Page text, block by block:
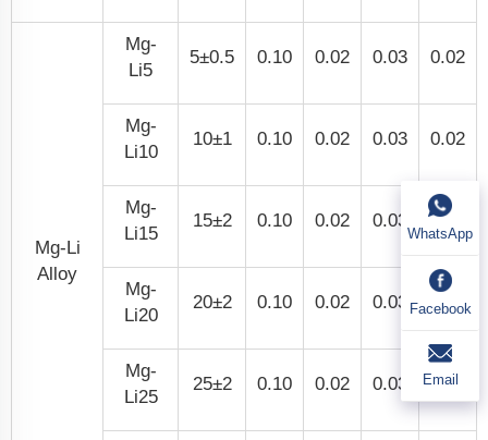
Mg-Li
Alloy
Mg-
Li5
5±0.5 0.10 0.02 0.03 0.02
Mg-
Li10
10±1 0.10 0.02 0.03 0.02
Mg-
Li15
15±2 0.10 0.02 0.03 0.02
Mg-
Li20
20±2 0.10 0.02 0.03 0.02
Mg-
Li25
25±2 0.10 0.02 0.03 0.02
WhatsApp
Facebook
Email